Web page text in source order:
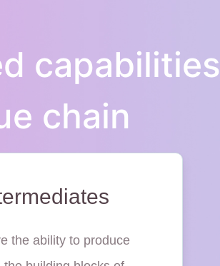
capabilities
chain
the ability to produce